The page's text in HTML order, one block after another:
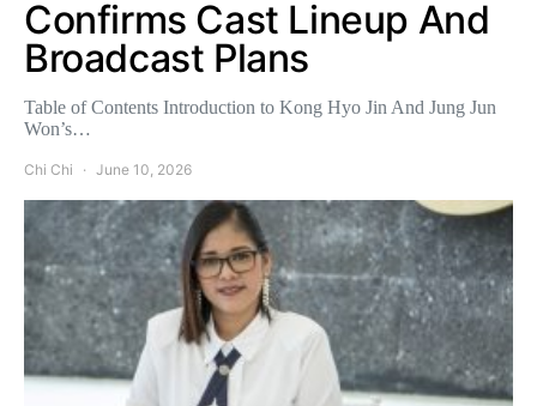
Confirms Cast Lineup And
Broadcast Plans
Table of Contents Introduction to Kong Hyo Jin And Jung Jun
Won’s…
Chi Chi June 10, 2026